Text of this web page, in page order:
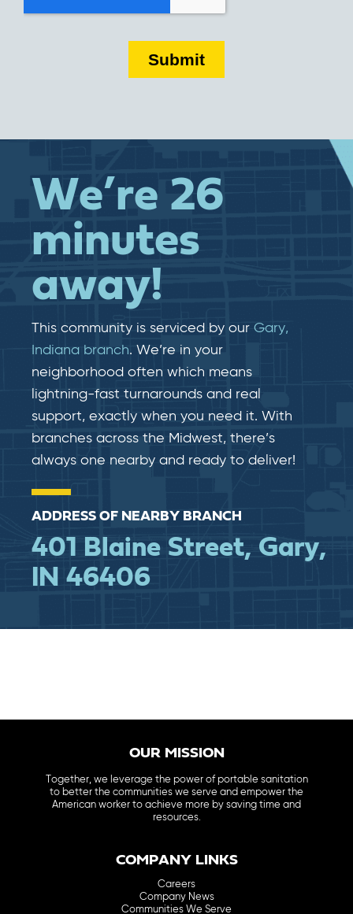
We’re 26
minutes
away!
This community is serviced by our Gary,
Indiana branch. We’re in your
neighborhood often which means
lightning-fast​​ turnarounds and real​​
support, exactly when you need it. With
branches across the Midwest, there’s
always one nearby and ready to deliver!
ADDRESS OF NEARBY BRANCH
401 Blaine Street, Gary,
IN 46406
OUR MISSION
Together, we leverage the power of portable sanitation
to better the communities we serve and empower the
American worker to achieve more by saving time and
resources.
COMPANY LINKS
Careers
Company News
Communities We Serve